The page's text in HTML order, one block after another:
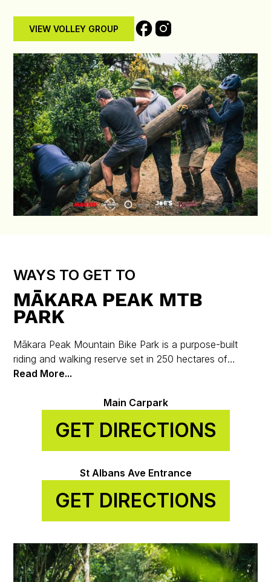
VIEW VOLLEY GROUP
WAYS TO GET TO
MĀKARA PEAK MTB
PARK
Mākara Peak Mountain Bike Park is a purpose-built
riding and walking reserve set in 250 hectares of
regenerating native bush on the hills above Karori, just
Read More...
Main Carpark
GET DIRECTIONS
St Albans Ave Entrance
GET DIRECTIONS